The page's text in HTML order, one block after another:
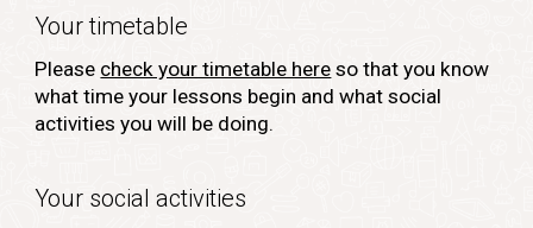
Your timetable
Please check your timetable here so that you know
what time your lessons begin and what social
activities you will be doing.
Your social activities